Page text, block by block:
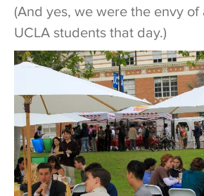
(And yes, we were the envy
UCLA students that day.)